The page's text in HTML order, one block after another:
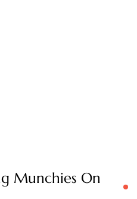
Munchies On